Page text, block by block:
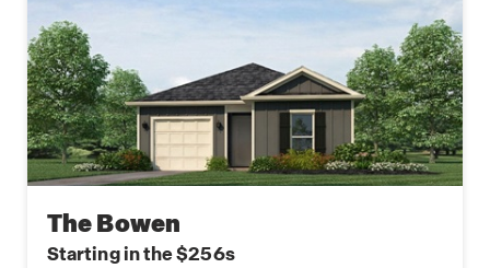
The Bowen
Starting in the $256s